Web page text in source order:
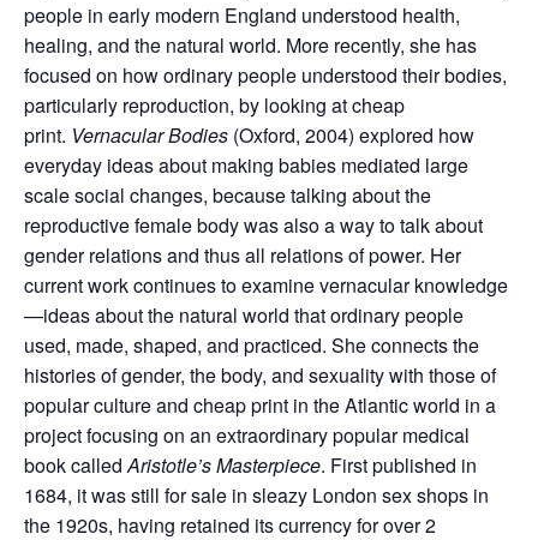
people in early modern England understood health,
healing, and the natural world. More recently, she has
focused on how ordinary people understood their bodies,
particularly reproduction, by looking at cheap
print. Vernacular Bodies (Oxford, 2004) explored how
everyday ideas about making babies mediated large
scale social changes, because talking about the
reproductive female body was also a way to talk about
gender relations and thus all relations of power. Her
current work continues to examine vernacular knowledge
—ideas about the natural world that ordinary people
used, made, shaped, and practiced. She connects the
histories of gender, the body, and sexuality with those of
popular culture and cheap print in the Atlantic world in a
project focusing on an extraordinary popular medical
book calledAristotle’s Masterpiece. First published in
1684, it was still for sale in sleazy London sex shops in
the 1920s, having retained its currency for over 2